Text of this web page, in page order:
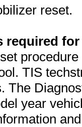
reset.
required
TIS
The
year